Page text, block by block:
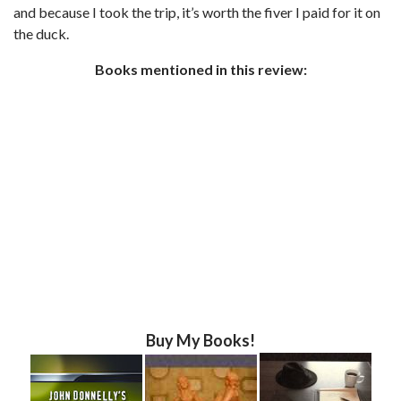
and because I took the trip, it’s worth the fiver I paid for it on
the duck.
Books mentioned in this review:
Buy My Books!